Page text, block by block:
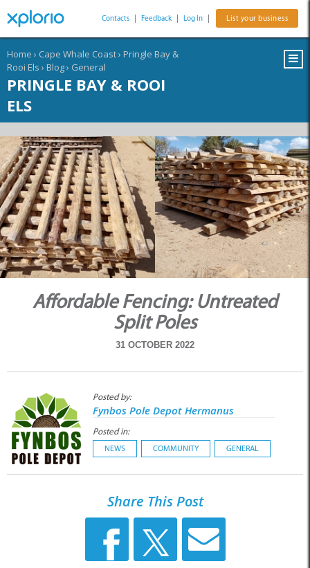
Contacts Feedback Log In List your business
Home › Cape Whale Coast› Pringle Bay &
Rooi Els › Blog› General
PRINGLE BAY & ROOI
ELS
Affordable Fencing: Untreated
Split Poles
31 OCTOBER 2022
Posted by:
Fynbos Pole Depot Hermanus
Posted in:
NEWS COMMUNITY GENERAL
Share This Post